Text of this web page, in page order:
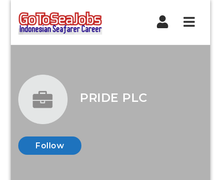
PRIDE PLC
Follow